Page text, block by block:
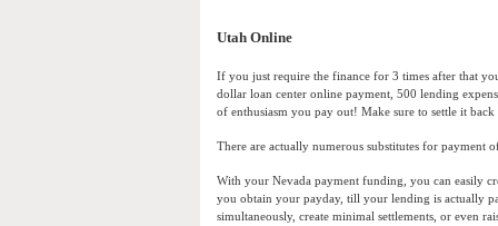
Utah Online
If you just require the finance for 3 times after that
dollar loan center online payment, 500 lending
of enthusiasm you pay out! Make sure to settle it
There are actually numerous substitutes for payment
With your Nevada payment funding, you can easily
you obtain your payday, till your lending is actually
simultaneously, create minimal settlements, or even